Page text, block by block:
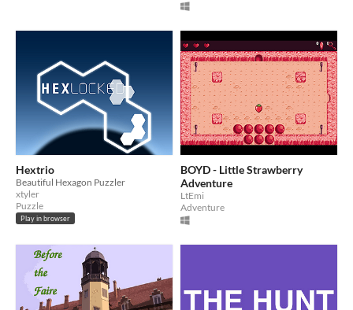
Hextrio
Beautiful Hexagon Puzzler
xtyler
Puzzle
Play in browser
BOYD - Little Strawberry
Adventure
LtEmi
Adventure